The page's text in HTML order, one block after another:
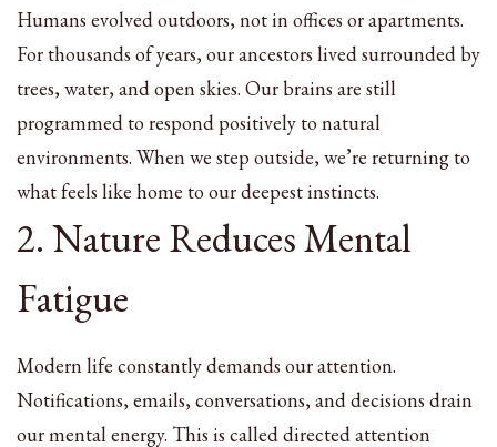
Humans evolved outdoors, not in offices or apartments.
For thousands of years, our ancestors lived surrounded by
trees, water, and open skies. Our brains are still
programmed to respond positively to natural
environments. When we step outside, we’re returning to
what feels like home to our deepest instincts.
2. Nature Reduces Mental
Fatigue
Modern life constantly demands our attention.
Notifications, emails, conversations, and decisions drain
our mental energy. This is called directed attention